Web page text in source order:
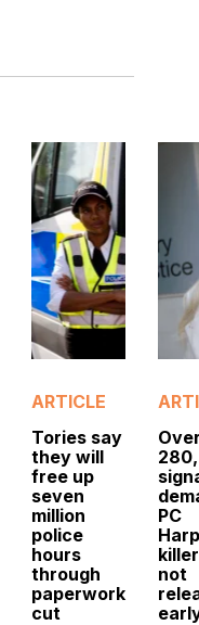
ARTICLE
Tories say
they will
free up
seven
million
police
hours
through
paperwork
cut
PC
not